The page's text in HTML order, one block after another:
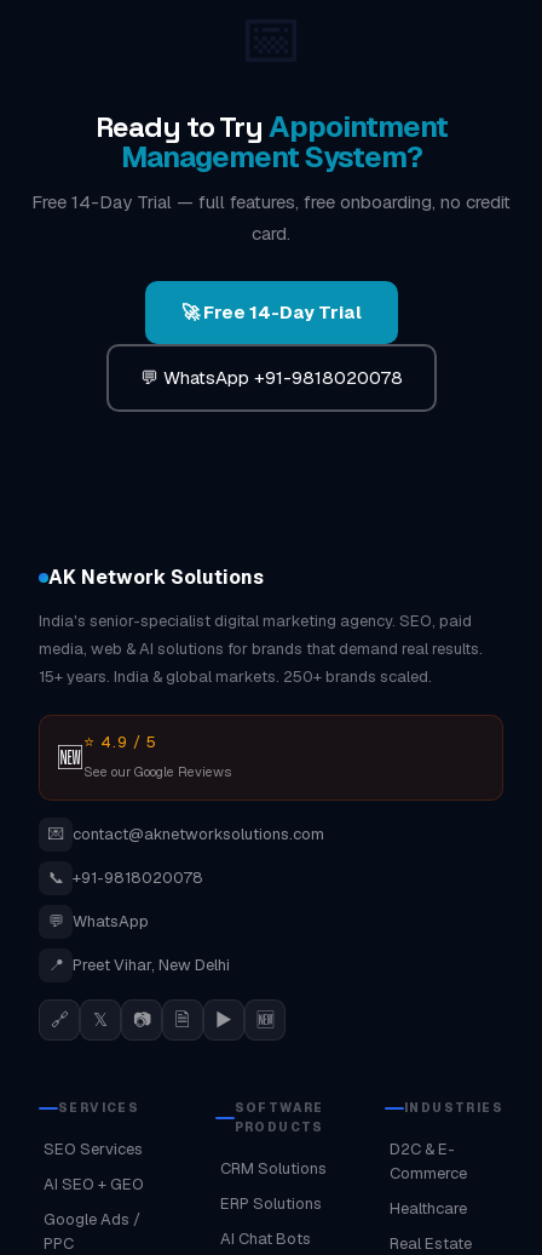
Ready to TryAppointment
Management System?
Free 14-Day Trial — full features, free onboarding, no credit
card.
🚀 Free 14-Day Trial
💬 WhatsApp +91-9818020078
AK Network Solutions
India's senior-specialist digital marketing agency. SEO, paid
media, web & AI solutions for brands that demand real results.
15+ years. India & global markets. 250+ brands scaled.
🆕⭐ 4.9 / 5
See our Google Reviews
💌 contact@aknetworksolutions.com
📞 +91-9818020078
💬 WhatsApp
📍 Preet Vihar, New Delhi
🔗 𝕏 📷 🗎 ▶ 🆕
SERVICES
SEO Services
AI SEO + GEO
Google Ads /
PPC
SOFTWARE
PRODUCTS
CRM Solutions
ERP Solutions
AI Chat Bots
INDUSTRIES
D2C & E-
Commerce
Healthcare
Real Estate